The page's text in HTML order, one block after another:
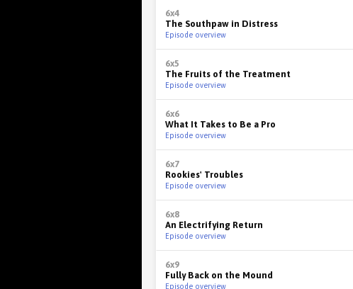
6x4
The Southpaw in Distress
Episode overview
6x5
The Fruits of the Treatment
Episode overview
6x6
What It Takes to Be a Pro
Episode overview
6x7
Rookies' Troubles
Episode overview
6x8
An Electrifying Return
Episode overview
6x9
Fully Back on the Mound
Episode overview